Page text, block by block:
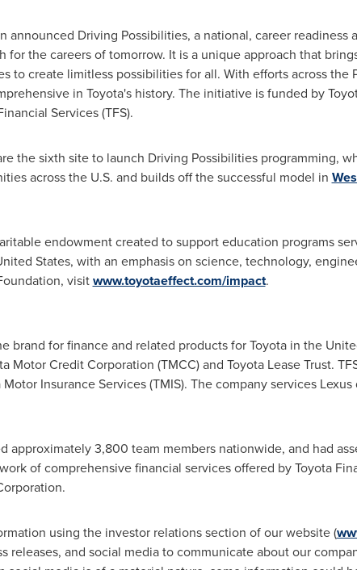
announced Driving Possibilities, a national, career readiness
the careers of tomorrow. It is a unique approach that
to create limitless possibilities for all. With efforts across the
in Toyota's history. The initiative is funded by
Services (TFS).
the sixth site to launch Driving Possibilities programming,
across the U.S. and builds off the successful model in
endowment created to support education programs
States, with an emphasis on science, technology,
visitwww.toyotaeffect.com/impact.
brand for finance and related products for Toyota in the
Motor Credit Corporation (TMCC) and Toyota Lease Trust.
Insurance Services (TMIS). The company services
approximately 3,800 team members nationwide, and had
of comprehensive financial services offered by Toyota
using the investor relations section of our website (
releases, and social media to communicate about our